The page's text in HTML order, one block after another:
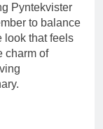
Pyntekvister
to balance
look that feels
charm of